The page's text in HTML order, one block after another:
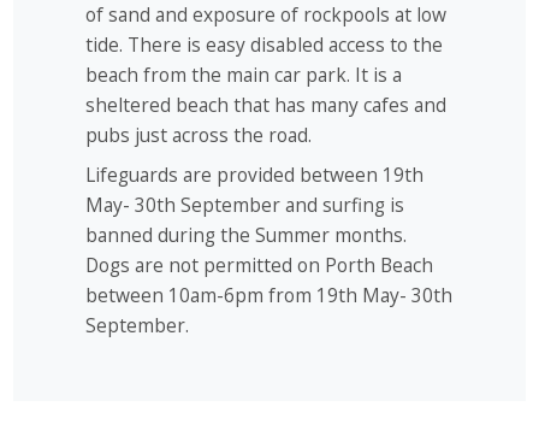
of sand and exposure of rockpools at low
tide. There is easy disabled access to the
beach from the main car park. It is a
sheltered beach that has many cafes and
pubs just across the road.
Lifeguards are provided between 19th
May- 30th September and surfing is
banned during the Summer months.
Dogs are not permitted on Porth Beach
between 10am-6pm from 19th May- 30th
September.